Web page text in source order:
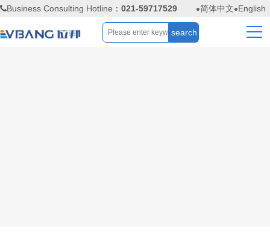
Business Consulting Hotline： 021-59717529 简体中文 English